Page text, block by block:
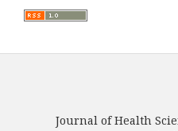
Journal of Health